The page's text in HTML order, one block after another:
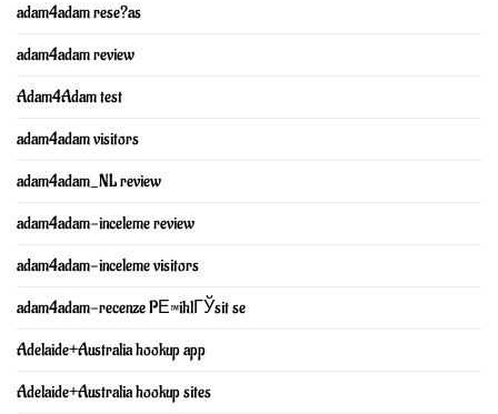
adam4adam rese?as
adam4adam review
Adam4Adam test
adam4adam visitors
adam4adam_NL review
adam4adam-inceleme review
adam4adam-inceleme visitors
adam4adam-recenze PЕ™ihlГЎsit se
Adelaide+Australia hookup app
Adelaide+Australia hookup sites